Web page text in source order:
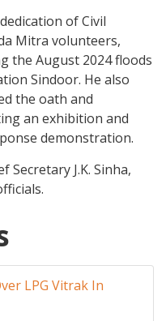
of Civil
Mitra volunteers,
the August 2024 floods
Sindoor. He also
the oath and
an exhibition and
demonstration.
Secretary J.K. Sinha,
LPG Vitrak In